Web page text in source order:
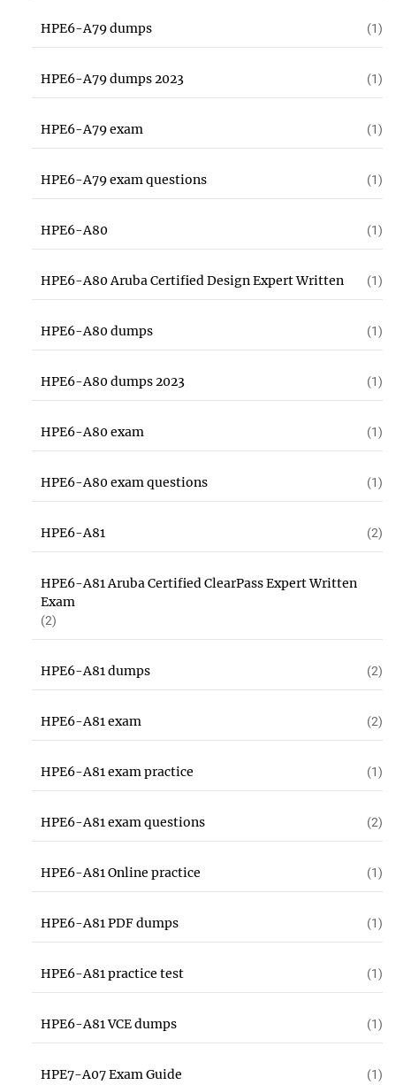
HPE6-A79 dumps (1)
HPE6-A79 dumps 2023 (1)
HPE6-A79 exam (1)
HPE6-A79 exam questions (1)
HPE6-A80 (1)
HPE6-A80 Aruba Certified Design Expert Written (1)
HPE6-A80 dumps (1)
HPE6-A80 dumps 2023 (1)
HPE6-A80 exam (1)
HPE6-A80 exam questions (1)
HPE6-A81 (2)
HPE6-A81 Aruba Certified ClearPass Expert Written
Exam
(2)
HPE6-A81 dumps (2)
HPE6-A81 exam (2)
HPE6-A81 exam practice (1)
HPE6-A81 exam questions (2)
HPE6-A81 Online practice (1)
HPE6-A81 PDF dumps (1)
HPE6-A81 practice test (1)
HPE6-A81 VCE dumps (1)
HPE7-A07 Exam Guide (1)